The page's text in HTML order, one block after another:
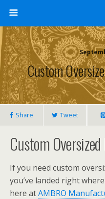
Custom
Share Tweet
Custom
If you need custom
you’ve landed right
here atAMBRO